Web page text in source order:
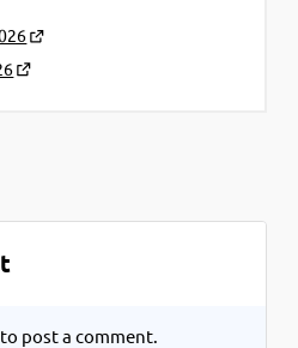
to post a comment.